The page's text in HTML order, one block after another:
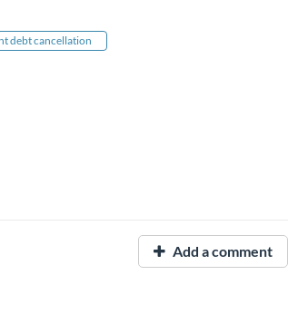
debt cancellation
Add a comment